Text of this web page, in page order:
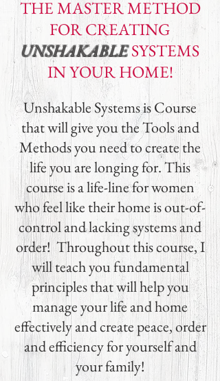
THE MASTER METHOD
FORCREATING
UNSHAKABLESYSTEMS
IN YOUR HOME!
Unshakable Systems is Course
that will give you the Tools and
Methods you need to create the
life you are longing for. This
course is a life-line for women
who feel like their home is out-of-
control and lacking systems and
order! Throughout this course, I
will teach you fundamental
principles that will help you
manage your life and home
effectively and create peace, order
and efficiency for yourself and
your family!